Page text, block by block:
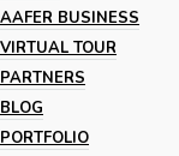
AAFER BUSINESS
VIRTUAL TOUR
PARTNERS
BLOG
PORTFOLIO